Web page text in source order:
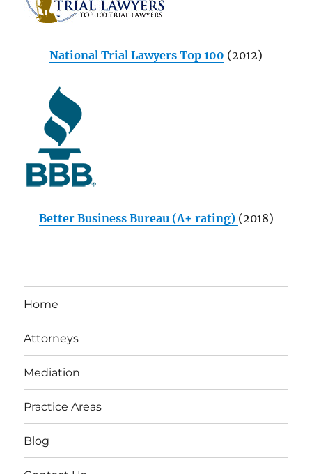
National Trial Lawyers Top 100 (2012)
Better Business Bureau (A+ rating) (2018)
Home
Attorneys
Mediation
Practice Areas
Blog